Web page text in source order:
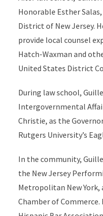
Honorable Esther
District of New Jersey.
provide local counsel
Hatch-Waxman and
United States District
During law school,
Intergovernmental
Christie, as the
Rutgers University’s
In the community,
the New Jersey
Metropolitan New York,
Chamber of Commerce.